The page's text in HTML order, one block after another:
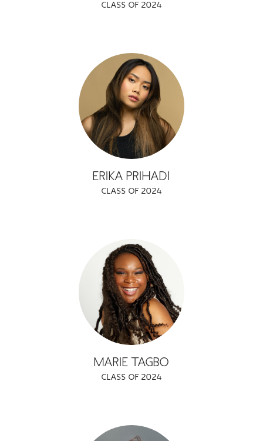
CLASS OF 2024
ERIKA PRIHADI
CLASS OF 2024
MARIE TAGBO
CLASS OF 2024